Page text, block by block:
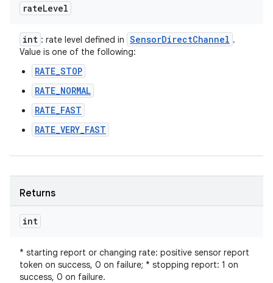
rateLevel
int : rate level defined in SensorDirectChannel .
Value is one of the following:
RATE_STOP
RATE_NORMAL
RATE_FAST
RATE_VERY_FAST
Returns
int
* starting report or changing rate: positive sensor report
token on success, 0 on failure; * stopping report: 1 on
success, 0 on failure.